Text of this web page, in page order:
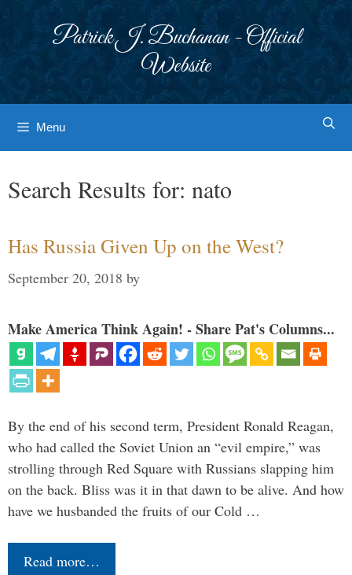
Patrick J. Buchanan - Official
Website
Menu
Search Results for: nato
Has Russia Given Up on the West?
September 20, 2018 by
Make America Think Again! - Share Pat's Columns...
By the end of his second term, President Ronald Reagan,
who had called the Soviet Union an “evil empire,” was
strolling through Red Square with Russians slapping him
on the back. Bliss was it in that dawn to be alive. And how
have we husbanded the fruits of our Cold …
Read more…